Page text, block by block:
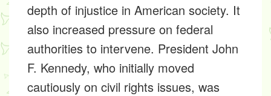
depth of injustice in American society. It
also increased pressure on federal
authorities to intervene. President John
F. Kennedy, who initially moved
cautiously on civil rights issues, was